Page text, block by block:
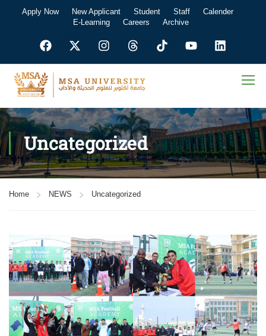
Apply Now New Applicant Student Staff
Calender
E-Learning
Careers Archive
Uncategorized
Home NEWS Uncategorized